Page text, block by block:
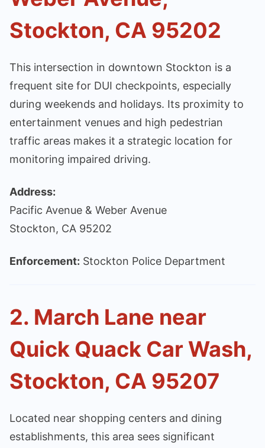
Stockton, CA 95202
This intersection in downtown Stockton is a
frequent site for DUI checkpoints, especially
during weekends and holidays. Its proximity to
entertainment venues and high pedestrian
traffic areas makes it a strategic location for
monitoring impaired driving.
Address:
Pacific Avenue & Weber Avenue
Stockton, CA 95202
Enforcement: Stockton Police Department
2. March Lane near
Quick Quack Car Wash,
Stockton, CA 95207
Located near shopping centers and dining
establishments, this area sees significant